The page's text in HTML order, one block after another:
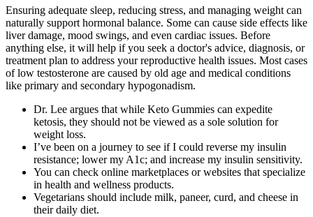
Ensuring adequate sleep, reducing stress, and managing weight can
naturally support hormonal balance. Some can cause side effects like
liver damage, mood swings, and even cardiac issues. Before
anything else, it will help if you seek a doctor's advice, diagnosis, or
treatment plan to address your reproductive health issues. Most cases
of low testosterone are caused by old age and medical conditions
like primary and secondary hypogonadism.
Dr. Lee argues that while Keto Gummies can expedite
ketosis, they should not be viewed as a sole solution for
weight loss.
I’ve been on a journey to see if I could reverse my insulin
resistance; lower my A1c; and increase my insulin sensitivity.
You can check online marketplaces or websites that specialize
in health and wellness products.
Vegetarians should include milk, paneer, curd, and cheese in
their daily diet.